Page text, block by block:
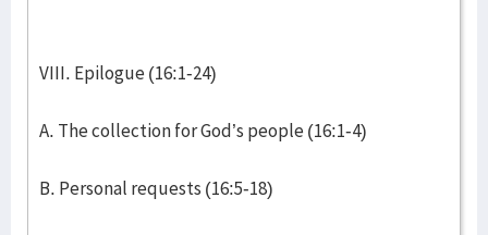
VIII. Epilogue (16:1-24)
A. The collection for God’s people (16:1-4)
B. Personal requests (16:5-18)